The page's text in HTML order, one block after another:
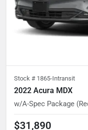
Stock # 1865-Intransit
2022 Acura MDX
w/A-Spec Package
$31,890